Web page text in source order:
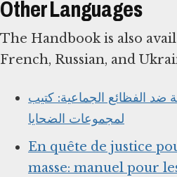
Other Languages
The Handbook is also
French, Russian, and
ضد الفظائع الجماعية: كتيب
لمجموعات الضحايا
En quête de justice
masse: manuel pour